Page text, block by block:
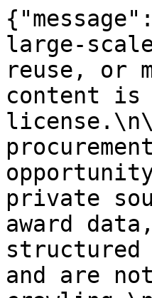
large-
reuse, or
content is
private
award
structured
and are